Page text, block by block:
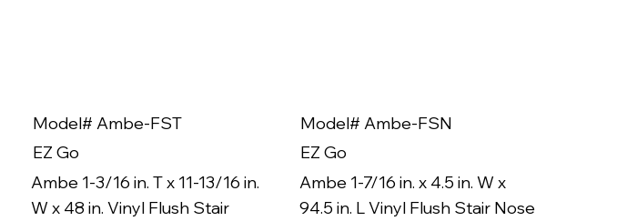
Model# Ambe-FST
EZ Go
Ambe 1-3/16 in. T x 11-13/16 in.
W x 48 in. Vinyl Flush Stair
Model# Ambe-FSN
EZ Go
Ambe 1-7/16 in. x 4.5 in. W x
94.5 in. L Vinyl Flush Stair Nose